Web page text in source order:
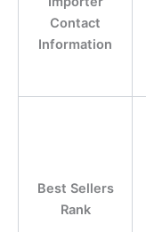
Contact
Information
Best Sellers
Rank